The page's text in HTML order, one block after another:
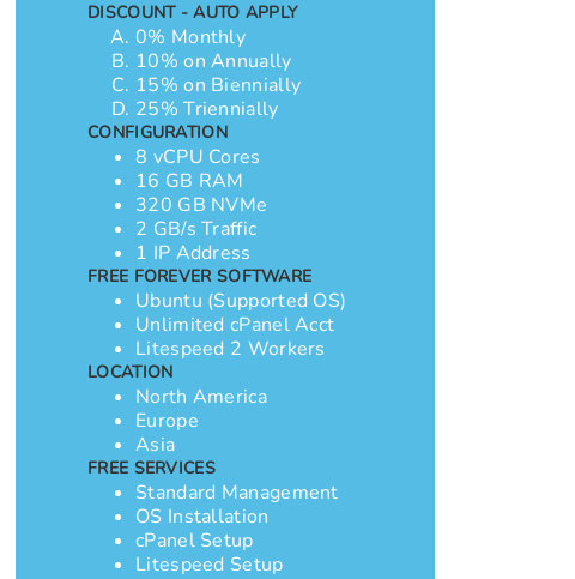
DISCOUNT - AUTO APPLY
0% Monthly
10% on Annually
15% on Biennially
25% Triennially
CONFIGURATION
8 vCPU Cores
16 GB RAM
320 GB NVMe
2 GB/s Traffic
1 IP Address
FREE FOREVER SOFTWARE
Ubuntu (Supported OS)
Unlimited cPanel Acct
Litespeed 2 Workers
LOCATION
North America
Europe
Asia
FREE SERVICES
Standard Management
OS Installation
cPanel Setup
Litespeed Setup